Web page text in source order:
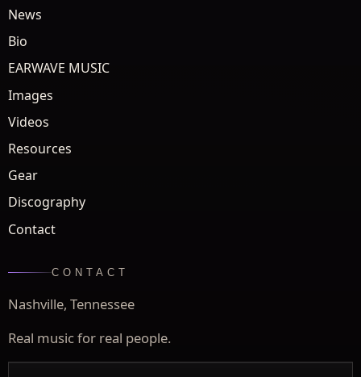
News
Bio
EARWAVE MUSIC
Images
Videos
Resources
Gear
Discography
Contact
CONTACT
Nashville, Tennessee
Real music for real people.